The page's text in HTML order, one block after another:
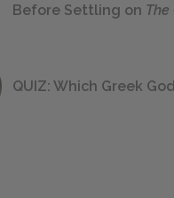
Before Settling on
QUIZ: Which Greek